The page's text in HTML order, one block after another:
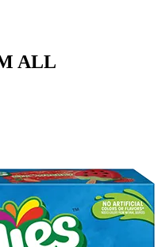
ALL